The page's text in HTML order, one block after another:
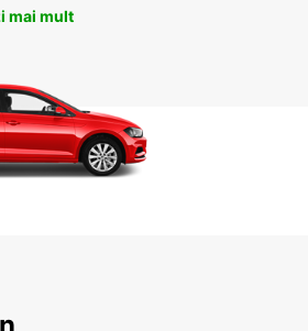
mai mult